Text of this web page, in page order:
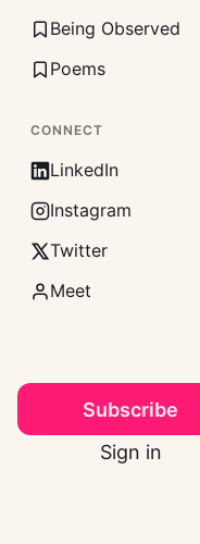
Being Observed
Poems
CONNECT
LinkedIn
Instagram
Twitter
Meet
Subscribe
Sign in